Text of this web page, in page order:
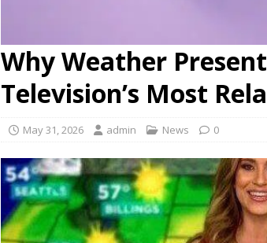
Why Weather
Television’s Most
May 31, 2026 admin News 0